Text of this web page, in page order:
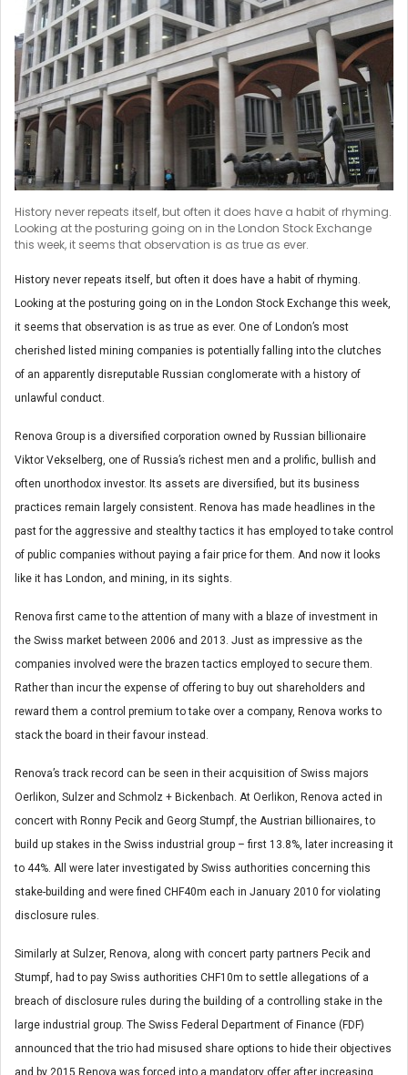
History never repeats itself, but often it does have a habit of rhyming.
Looking at the posturing going on in the London Stock Exchange
this week, it seems that observation is as true as ever.
History never repeats itself, but often it does have a habit of rhyming.
Looking at the posturing going on in the London Stock Exchange this week,
it seems that observation is as true as ever. One of London’s most
cherished listed mining companies is potentially falling into the clutches
of an apparently disreputable Russian conglomerate with a history of
unlawful conduct.
Renova Group is a diversified corporation owned by Russian billionaire
Viktor Vekselberg, one of Russia’s richest men and a prolific, bullish and
often unorthodox investor. Its assets are diversified, but its business
practices remain largely consistent. Renova has made headlines in the
past for the aggressive and stealthy tactics it has employed to take control
of public companies without paying a fair price for them. And now it looks
like it has London, and mining, in its sights.
Renova first came to the attention of many with a blaze of investment in
the Swiss market between 2006 and 2013. Just as impressive as the
companies involved were the brazen tactics employed to secure them.
Rather than incur the expense of offering to buy out shareholders and
reward them a control premium to take over a company, Renova works to
stack the board in their favour instead.
Renova’s track record can be seen in their acquisition of Swiss majors
Oerlikon, Sulzer and Schmolz + Bickenbach. At Oerlikon, Renova acted in
concert with Ronny Pecik and Georg Stumpf, the Austrian billionaires, to
build up stakes in the Swiss industrial group – first 13.8%, later increasing it
to 44%. All were later investigated by Swiss authorities concerning this
stake-building and were fined CHF40m each in January 2010 for violating
disclosure rules.
Similarly at Sulzer, Renova, along with concert party partners Pecik and
Stumpf, had to pay Swiss authorities CHF10m to settle allegations of a
breach of disclosure rules during the building of a controlling stake in the
large industrial group. The Swiss Federal Department of Finance (FDF)
announced that the trio had misused share options to hide their objectives